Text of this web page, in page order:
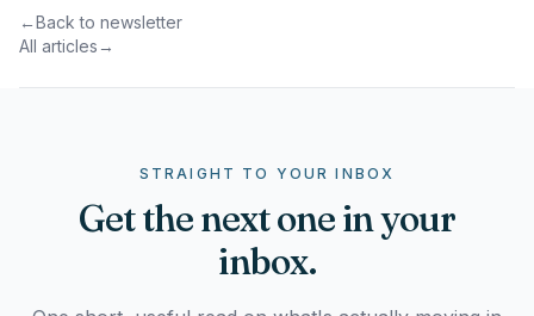
←Back to newsletter
All articles →
STRAIGHT TO YOUR INBOX
Get the next one in your
inbox.